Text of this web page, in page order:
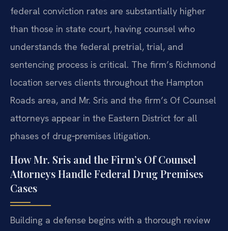
federal conviction rates are substantially higher
than those in state court, having counsel who
understands the federal pretrial, trial, and
sentencing process is critical. The firm’s Richmond
location serves clients throughout the Hampton
Roads area, and Mr. Sris and the firm’s Of Counsel
attorneys appear in the Eastern District for all
phases of drug‑premises litigation.
How Mr. Sris and the Firm’s Of Counsel
Attorneys Handle Federal Drug Premises
Cases
Building a defense begins with a thorough review